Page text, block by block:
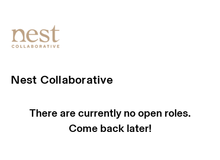
Nest Collaborative
There are currently no open roles.
Come back later!